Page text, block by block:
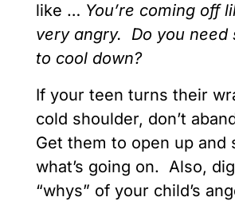
like … You’re coming off
very angry. Do you need
to cool down?
If your teen turns their
cold shoulder, don’t
Get them to open up and
what’s going on. Also,
“whys” of your child’s